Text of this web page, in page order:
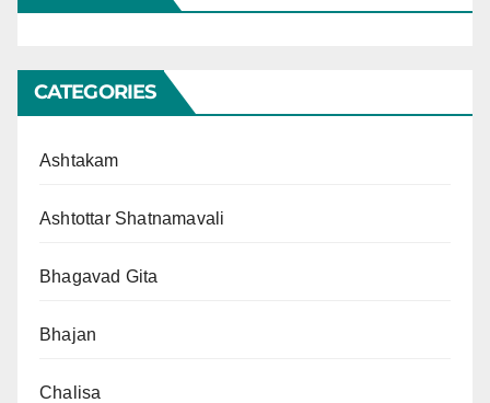
CATEGORIES
Ashtakam
Ashtottar Shatnamavali
Bhagavad Gita
Bhajan
Chalisa